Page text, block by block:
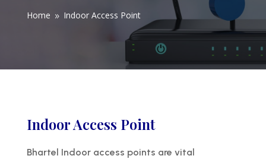
Home 9 Indoor Access Point
Indoor Access Point
Bhartel Indoor access points are vital